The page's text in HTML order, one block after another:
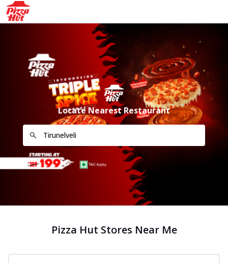
Locate Nearest Restaurant
Pizza Hut Stores Near Me